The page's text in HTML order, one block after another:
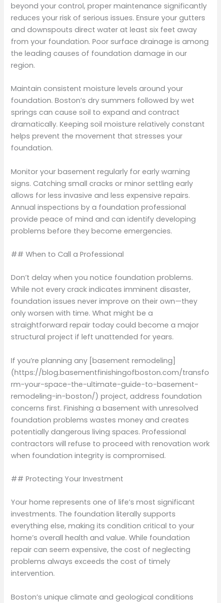
beyond your control, proper maintenance significantly
reduces your risk of serious issues. Ensure your gutters
and downspouts direct water at least six feet away
from your foundation. Poor surface drainage is among
the leading causes of foundation damage in our
region.
Maintain consistent moisture levels around your
foundation. Boston’s dry summers followed by wet
springs can cause soil to expand and contract
dramatically. Keeping soil moisture relatively constant
helps prevent the movement that stresses your
foundation.
Monitor your basement regularly for early warning
signs. Catching small cracks or minor settling early
allows for less invasive and less expensive repairs.
Annual inspections by a foundation professional
provide peace of mind and can identify developing
problems before they become emergencies.
## When to Call a Professional
Don’t delay when you notice foundation problems.
While not every crack indicates imminent disaster,
foundation issues never improve on their own—they
only worsen with time. What might be a
straightforward repair today could become a major
structural project if left unattended for years.
If you’re planning any [basement remodeling]
(https://blog.basementfinishingofboston.com/transfo
rm-your-space-the-ultimate-guide-to-basement-
remodeling-in-boston/) project, address foundation
concerns first. Finishing a basement with unresolved
foundation problems wastes money and creates
potentially dangerous living spaces. Professional
contractors will refuse to proceed with renovation work
when foundation integrity is compromised.
## Protecting Your Investment
Your home represents one of life’s most significant
investments. The foundation literally supports
everything else, making its condition critical to your
home’s overall health and value. While foundation
repair can seem expensive, the cost of neglecting
problems always exceeds the cost of timely
intervention.
Boston’s unique climate and geological conditions